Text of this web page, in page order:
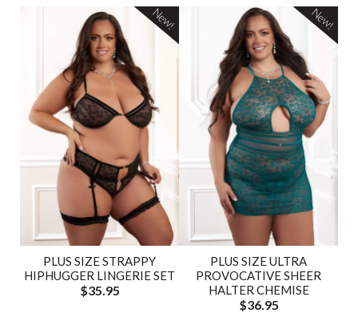
PLUS SIZE STRAPPY
HIPHUGGER LINGERIE SET
$35.95
New!
PLUS SIZE ULTRA
PROVOCATIVE SHEER
HALTER CHEMISE
$36.95
New!